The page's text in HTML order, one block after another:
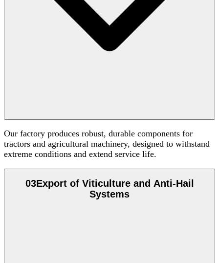
Our factory produces robust, durable components for
tractors and agricultural machinery, designed to withstand
extreme conditions and extend service life.
03Export of Viticulture and Anti-Hail
Systems